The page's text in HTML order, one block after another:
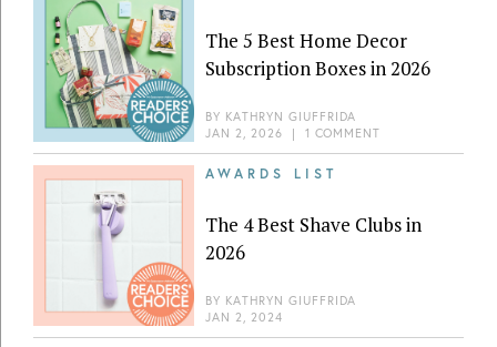
The 5 Best Home Decor
Subscription Boxes in 2026
BY KATHRYN GIUFFRIDA
JAN 2, 2026 | 1 COMMENT
AWARDS LIST
The 4 Best Shave Clubs in
2026
BY KATHRYN GIUFFRIDA
JAN 2, 2024